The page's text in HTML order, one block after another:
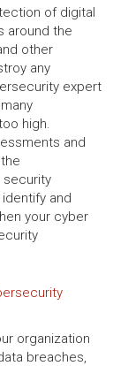
of digital
around the
other
any
expert
high.
and
security
and
your cyber
organization
breaches,